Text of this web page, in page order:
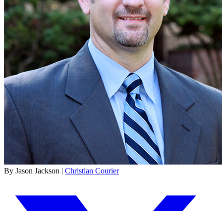
By Jason Jackson | Christian Courier